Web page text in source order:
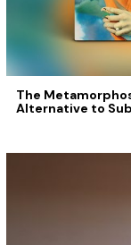
The
Alternative to